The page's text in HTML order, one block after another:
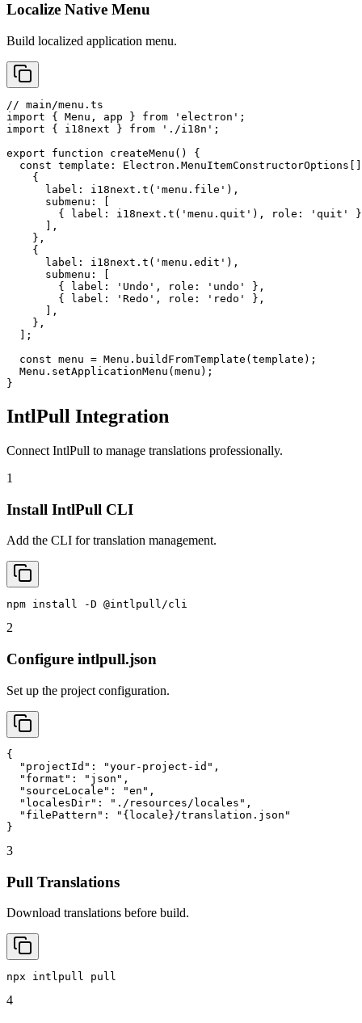
Localize Native Menu
Build localized application menu.
// main/menu.ts
import { Menu, app } from 'electron';
import { i18next } from './i18n';
export function createMenu() {
const template:
    {
      label: i18next.t('menu.file'),
      submenu: [
{ label: i18next.t('menu.quit'), role: 'quit'
      ],
    },
    {
      label: i18next.t('menu.edit'),
      submenu: [
        { label: 'Undo', role: 'undo' },
        { label: 'Redo', role: 'redo' },
      ],
    },
  ];
  const menu = Menu.buildFromTemplate(template);
  Menu.setApplicationMenu(menu);
}
IntlPull Integration
Connect IntlPull to manage translations professionally.
1
Install IntlPull CLI
Add the CLI for translation management.
npm install -D @intlpull/cli
2
Configure intlpull.json
Set up the project configuration.
{
  "projectId": "your-project-id",
  "format": "json",
  "sourceLocale": "en",
  "localesDir": "./resources/locales",
  "filePattern": "{locale}/translation.json"
}
3
Pull Translations
Download translations before build.
npx intlpull pull
4